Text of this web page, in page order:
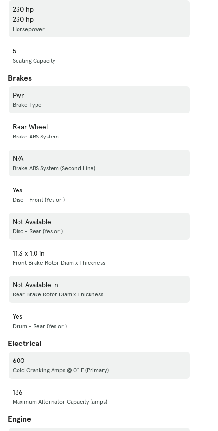
230 hp
230 hp
Horsepower
5
Seating Capacity
Brakes
Pwr
Brake Type
Rear Wheel
Brake ABS System
N/A
Brake ABS System (Second Line)
Yes
Disc - Front (Yes or )
Not Available
Disc - Rear (Yes or )
11.3 x 1.0 in
Front Brake Rotor Diam x Thickness
Not Available in
Rear Brake Rotor Diam x Thickness
Yes
Drum - Rear (Yes or )
Electrical
600
Cold Cranking Amps @ 0° F (Primary)
136
Maximum Alternator Capacity (amps)
Engine